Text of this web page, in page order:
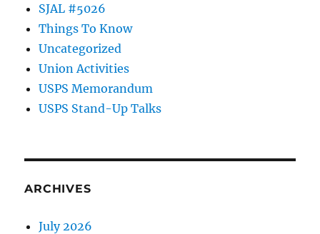
SJAL #5026
Things To Know
Uncategorized
Union Activities
USPS Memorandum
USPS Stand-Up Talks
ARCHIVES
July 2026